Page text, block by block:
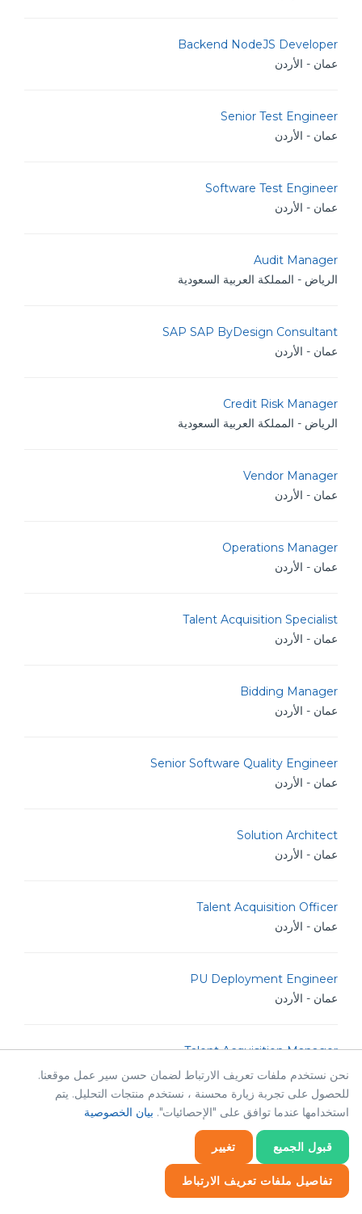
Backend NodeJS Developer
عمان - الأردن
Senior Test Engineer
عمان - الأردن
Software Test Engineer
عمان - الأردن
Audit Manager
الرياض - المملكة العربية السعودية
SAP SAP ByDesign Consultant
عمان - الأردن
Credit Risk Manager
الرياض - المملكة العربية السعودية
Vendor Manager
عمان - الأردن
Operations Manager
عمان - الأردن
Talent Acquisition Specialist
عمان - الأردن
Bidding Manager
عمان - الأردن
Senior Software Quality Engineer
عمان - الأردن
Solution Architect
عمان - الأردن
Talent Acquisition Officer
عمان - الأردن
PU Deployment Engineer
عمان - الأردن
Talent Acquisition Manager
عمان - الأردن
HR Operations Manager
عمان - الأردن
Python Developer
نحن نستخدم ملفات تعريف الارتباط لضمان حسن سير عمل موقعنا.
للحصول على تجربة زيارة محسنة ، نستخدم منتجات التحليل. يتم
استخدامها عندما توافق على "الإحصائيات". بيان الخصوصية
قبول الجميع تغيير
تفاصيل ملفات تعريف الارتباط